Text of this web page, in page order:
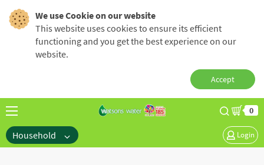
We use Cookie on our website
This website uses cookies to ensure its efficient
functioning and you get the best experience on our
website.
Accept
0
Household Login